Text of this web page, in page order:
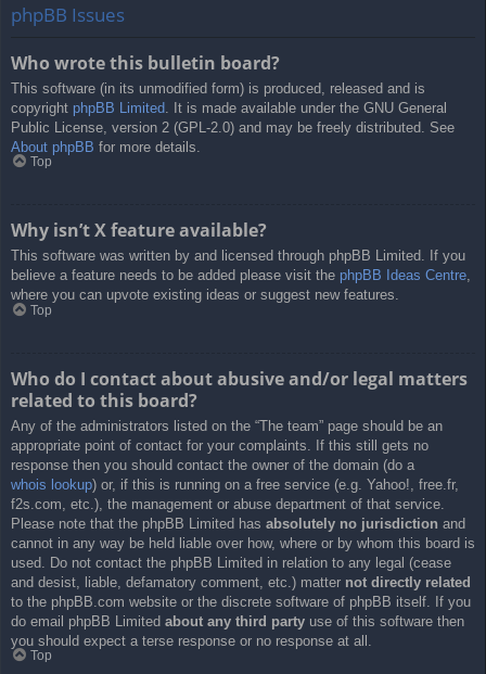
phpBB Issues
Who wrote this bulletin board?
This software (in its unmodified form) is produced, released and is
copyright phpBB Limited . It is made available under the GNU General
Public License, version 2 (GPL-2.0) and may be freely distributed. See
About phpBB for more details.
Top
Why isn’t X feature available?
This software was written by and licensed through phpBB Limited. If you
believe a feature needs to be added please visit the phpBB Ideas Centre,
where you can upvote existing ideas or suggest new features.
Top
Who do I contact about abusive and/or legal matters
related to this board?
Any of the administrators listed on the “The team” page should be an
appropriate point of contact for your complaints. If this still gets no
response then you should contact the owner of the domain (do a
whois lookup) or, if this is running on a free service (e.g. Yahoo!, free.fr,
f2s.com, etc.), the management or abuse department of that service.
Please note that the phpBB Limited has absolutely no jurisdiction and
cannot in any way be held liable over how, where or by whom this board is
used. Do not contact the phpBB Limited in relation to any legal (cease
and desist, liable, defamatory comment, etc.) matter not directly related
to the phpBB.com website or the discrete software of phpBB itself. If you
do email phpBB Limited about any third party use of this software then
you should expect a terse response or no response at all.
Top